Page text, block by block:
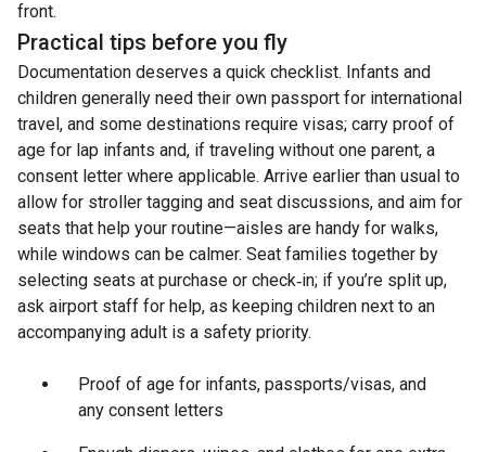
front.
Practical tips before you fly
Documentation deserves a quick checklist. Infants and
children generally need their own passport for international
travel, and some destinations require visas; carry proof of
age for lap infants and, if traveling without one parent, a
consent letter where applicable. Arrive earlier than usual to
allow for stroller tagging and seat discussions, and aim for
seats that help your routine—aisles are handy for walks,
while windows can be calmer. Seat families together by
selecting seats at purchase or check‑in; if you’re split up,
ask airport staff for help, as keeping children next to an
accompanying adult is a safety priority.
Proof of age for infants, passports/visas, and
any consent letters